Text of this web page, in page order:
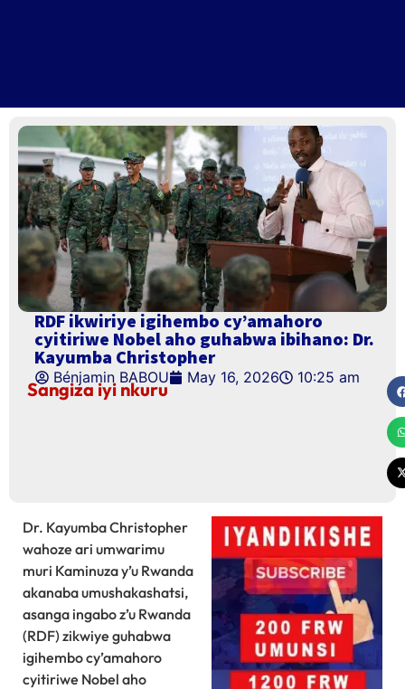
RDF ikwiriye igihembo cy’amahoro
cyitiriwe Nobel aho guhabwa ibihano: Dr.
Kayumba Christopher
Bénjamin BABOU May 16, 2026 10:25 am
Sangiza iyi nkuru
Dr. Kayumba Christopher
wahoze ari umwarimu
muri Kaminuza y’u Rwanda
akanaba umushakashatsi,
asanga ingabo z’u Rwanda
(RDF) zikwiye guhabwa
igihembo cy’amahoro
cyitiriwe Nobel aho